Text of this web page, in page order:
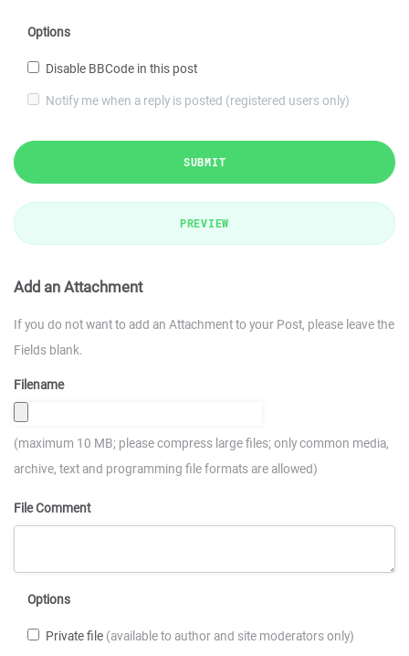
Options
Disable BBCode in this post
Notify me when a reply is posted (registered users only)
SUBMIT
PREVIEW
Add an Attachment
If you do not want to add an Attachment to your Post, please leave the
Fields blank.
Filename
(maximum 10 MB; please compress large files; only common media,
archive, text and programming file formats are allowed)
File Comment
Options
Private file (available to author and site moderators only)